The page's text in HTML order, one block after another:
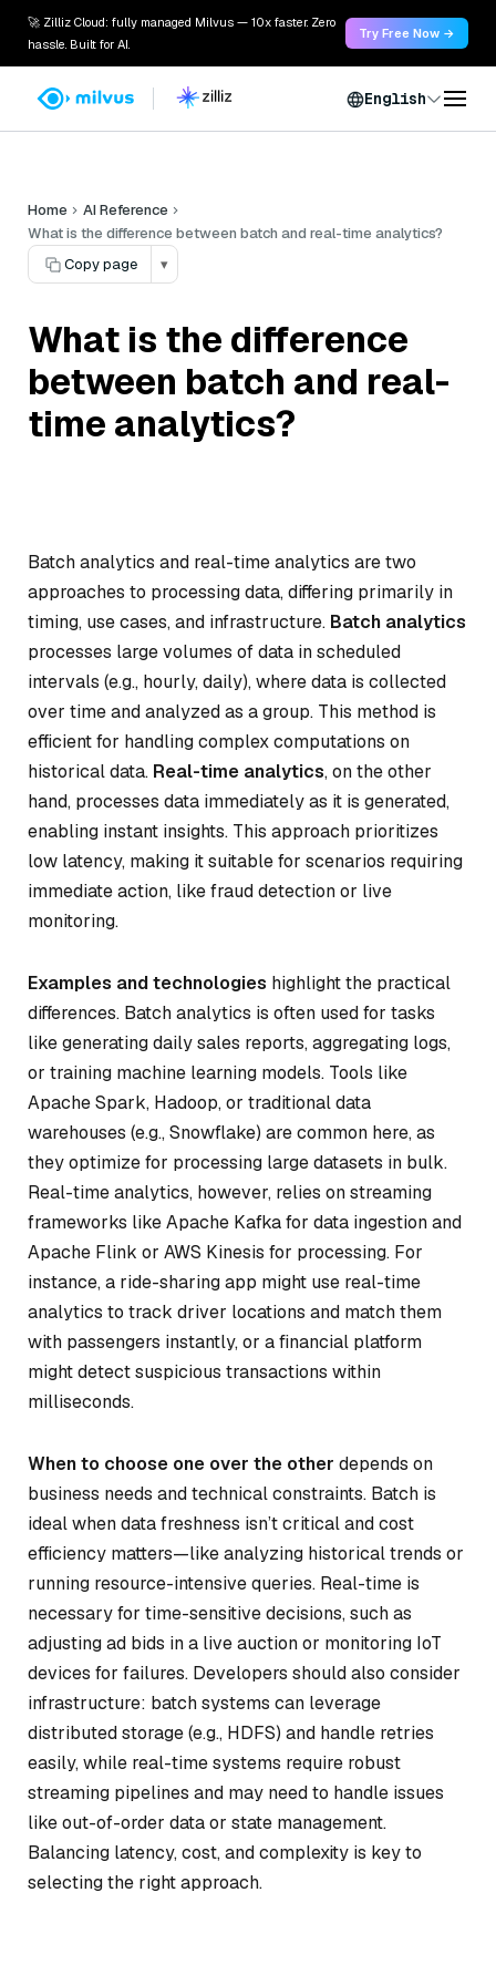
🚀 Zilliz Cloud: fully managed Milvus — 10x faster. Zero
hassle. Built for AI.
Try Free Now →
English
Home
AI Reference
What is the difference between batch and real-time analytics?
Copy page
▾
What is the difference
between batch and real-
time analytics?
Batch analytics and real-time analytics are two
approaches to processing data, differing primarily in
timing, use cases, and infrastructure. Batch analytics
processes large volumes of data in scheduled
intervals (e.g., hourly, daily), where data is collected
over time and analyzed as a group. This method is
efficient for handling complex computations on
historical data. Real-time analytics, on the other
hand, processes data immediately as it is generated,
enabling instant insights. This approach prioritizes
low latency, making it suitable for scenarios requiring
immediate action, like fraud detection or live
monitoring.
Examples and technologies highlight the practical
differences. Batch analytics is often used for tasks
like generating daily sales reports, aggregating logs,
or training machine learning models. Tools like
Apache Spark, Hadoop, or traditional data
warehouses (e.g., Snowflake) are common here, as
they optimize for processing large datasets in bulk.
Real-time analytics, however, relies on streaming
frameworks like Apache Kafka for data ingestion and
Apache Flink or AWS Kinesis for processing. For
instance, a ride-sharing app might use real-time
analytics to track driver locations and match them
with passengers instantly, or a financial platform
might detect suspicious transactions within
milliseconds.
When to choose one over the other depends on
business needs and technical constraints. Batch is
ideal when data freshness isn’t critical and cost
efficiency matters—like analyzing historical trends or
running resource-intensive queries. Real-time is
necessary for time-sensitive decisions, such as
adjusting ad bids in a live auction or monitoring IoT
devices for failures. Developers should also consider
infrastructure: batch systems can leverage
distributed storage (e.g., HDFS) and handle retries
easily, while real-time systems require robust
streaming pipelines and may need to handle issues
like out-of-order data or state management.
Balancing latency, cost, and complexity is key to
selecting the right approach.